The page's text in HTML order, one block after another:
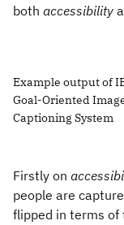
both accessibility
Example output of
Goal-Oriented
Captioning System
Firstly on
people are
flipped in terms